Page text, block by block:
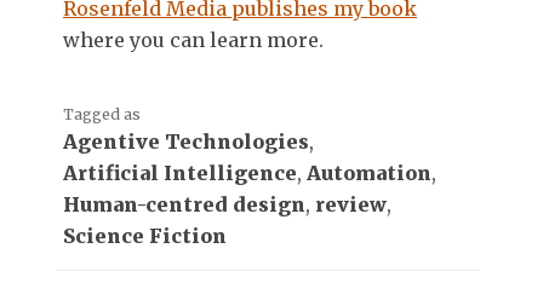
Rosenfeld Media publishes my book
where you can learn more.
Tagged as
Agentive Technologies,
Artificial Intelligence, Automation,
Human-centred design, review,
Science Fiction